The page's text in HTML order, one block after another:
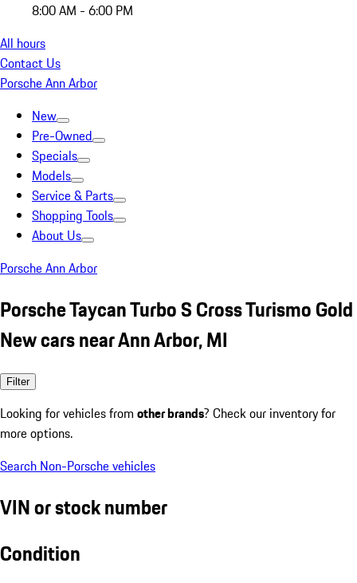
8:00 AM - 6:00 PM
All hours
Contact Us
Porsche Ann Arbor
New
Pre-Owned
Specials
Models
Service & Parts
Shopping Tools
About Us
Porsche Ann Arbor
Porsche Taycan Turbo S Cross Turismo Gold
New cars near Ann Arbor, MI
Filter
Looking for vehicles from other brands? Check our inventory for
more options.
Search Non-Porsche vehicles
VIN or stock number
Condition